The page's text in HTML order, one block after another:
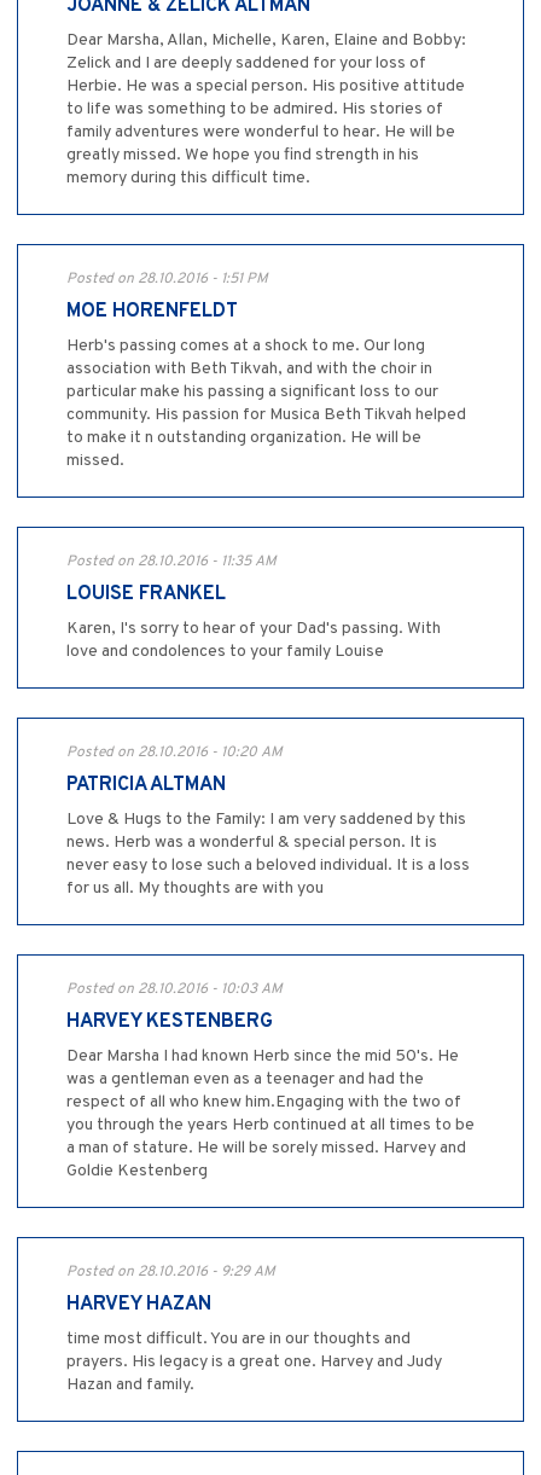
JOANNE & ZELICK ALTMAN
Dear Marsha, Allan, Michelle, Karen, Elaine and Bobby:
Zelick and I are deeply saddened for your loss of
Herbie. He was a special person. His positive attitude
to life was something to be admired. His stories of
family adventures were wonderful to hear. He will be
greatly missed. We hope you find strength in his
memory during this difficult time.
Posted on 28.10.2016 - 1:51 PM
MOE HORENFELDT
Herb's passing comes at a shock to me. Our long
association with Beth Tikvah, and with the choir in
particular make his passing a significant loss to our
community. His passion for Musica Beth Tikvah helped
to make it n outstanding organization. He will be
missed.
Posted on 28.10.2016 - 11:35 AM
LOUISE FRANKEL
Karen, I's sorry to hear of your Dad's passing. With
love and condolences to your family Louise
Posted on 28.10.2016 - 10:20 AM
PATRICIA ALTMAN
Love & Hugs to the Family: I am very saddened by this
news. Herb was a wonderful & special person. It is
never easy to lose such a beloved individual. It is a loss
for us all. My thoughts are with you
Posted on 28.10.2016 - 10:03 AM
HARVEY KESTENBERG
Dear Marsha I had known Herb since the mid 50's. He
was a gentleman even as a teenager and had the
respect of all who knew him.Engaging with the two of
you through the years Herb continued at all times to be
a man of stature. He will be sorely missed. Harvey and
Goldie Kestenberg
Posted on 28.10.2016 - 9:29 AM
HARVEY HAZAN
time most difficult. You are in our thoughts and
prayers. His legacy is a great one. Harvey and Judy
Hazan and family.